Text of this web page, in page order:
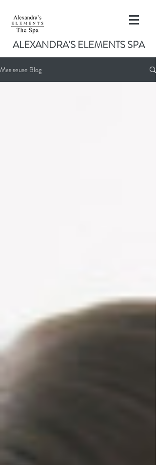
ALEXANDRA'S ELEMENTS SPA
Mas·seuse Blog